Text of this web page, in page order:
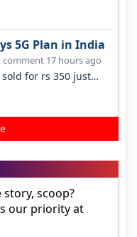
5G Plan in India
comment 17 hours ago
sold for rs 350 just
scoop?
our priority at